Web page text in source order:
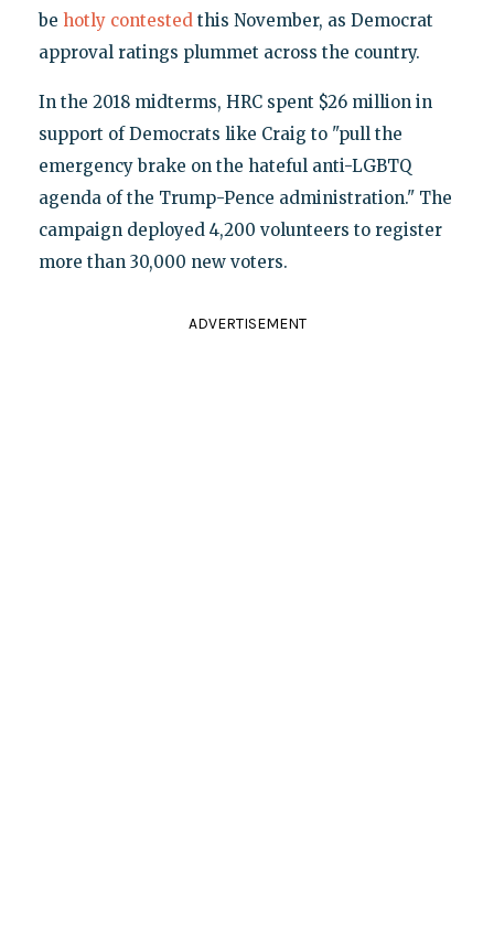
be hotly contested this November, as Democrat
approval ratings plummet across the country.
In the 2018 midterms, HRC spent $26 million in
support of Democrats like Craig to "pull the
emergency brake on the hateful anti-LGBTQ
agenda of the Trump-Pence administration." The
campaign deployed 4,200 volunteers to register
more than 30,000 new voters.
ADVERTISEMENT